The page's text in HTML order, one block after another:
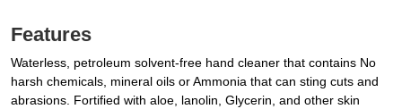
Features
Waterless, petroleum solvent-free hand cleaner that contains No
harsh chemicals, mineral oils or Ammonia that can sting cuts and
abrasions. Fortified with aloe, lanolin, Glycerin, and other skin